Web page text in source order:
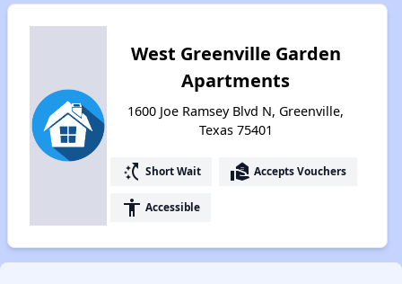
West Greenville Garden
Apartments
1600 Joe Ramsey Blvd N, Greenville,
Texas 75401
switch_access_shortcut Short Wait real_estate_agent Accepts Vouchers
accessibility Accessible